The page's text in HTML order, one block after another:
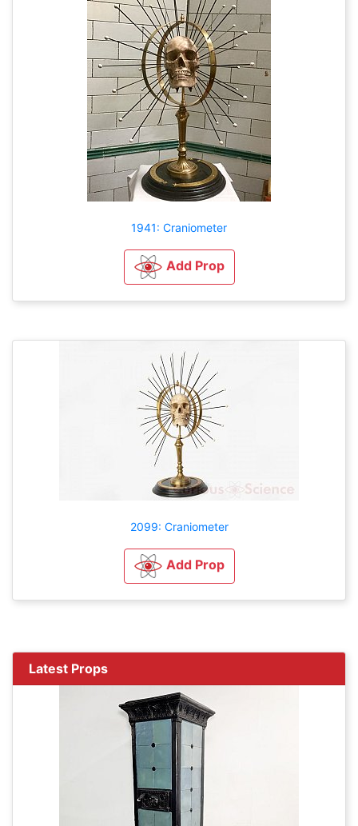
1941: Craniometer
Add Prop
2099: Craniometer
Add Prop
Latest Props